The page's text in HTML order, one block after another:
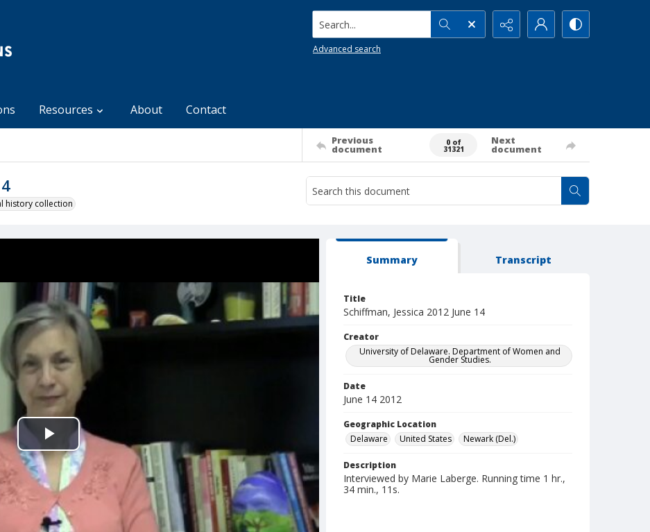
Search...
Advanced search
Resources About Contact
Previous
document
0 of
31321
Next
document
history collection
Play
Video
Summary Transcript
Title
Schiffman, Jessica 2012 June 14
Creator
University of Delaware. Department of Women and
Gender Studies.
Date
June 14 2012
Geographic Location
Delaware
United States Newark (Del.)
Description
Interviewed by Marie Laberge. Running time 1 hr.,
34 min., 11s.